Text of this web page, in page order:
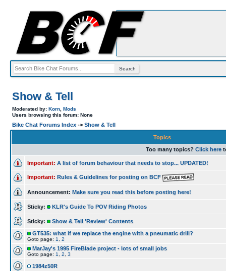
Show & Tell
Moderated by: Korn Mods
Users browsing this forum: None
Bike Chat Forums Index -> Show & Tell
Topics
Too many topics? Click here
Important: A list of forum behaviour that needs to stop... UPDATED!
Important: Rules & Guidelines for posting on BCF
Announcement: Make sure you read this before posting here!
Sticky: KLR's Guide To POV Riding Photos
Sticky:
Show & Tell 'Review' Contents
GT535: what if we replace the engine with a pneumatic drill?
Goto page: 1 2
MarJay's 1995 FireBlade project - lots of small jobs
Goto page: 1 2 3
1984z50R